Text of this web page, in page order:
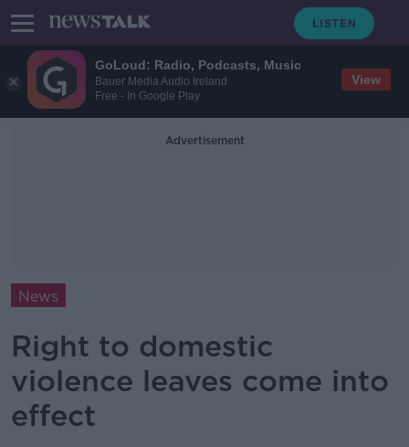
GoLoud: Radio, Podcasts, Music
Bauer Media Audio Ireland
Free - In Google Play
View
Advertisement
News
Right to domestic
violence leaves come into
effect